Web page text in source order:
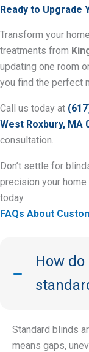
Ready to Upgrade
Transform your
treatments from
updating one room
you find the perfect
Call us today at
West Roxbury, MA
consultation.
Don’t settle for
precision your
today.
FAQs About
How
Standard blinds
means gaps,